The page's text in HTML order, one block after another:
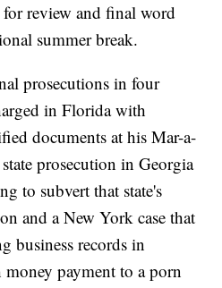
review and final word
summer break.
prosecutions in four
in Florida with
documents at his Mar-a-
prosecution in Georgia
to subvert that state's
and a New York case that
business records in
payment to a porn